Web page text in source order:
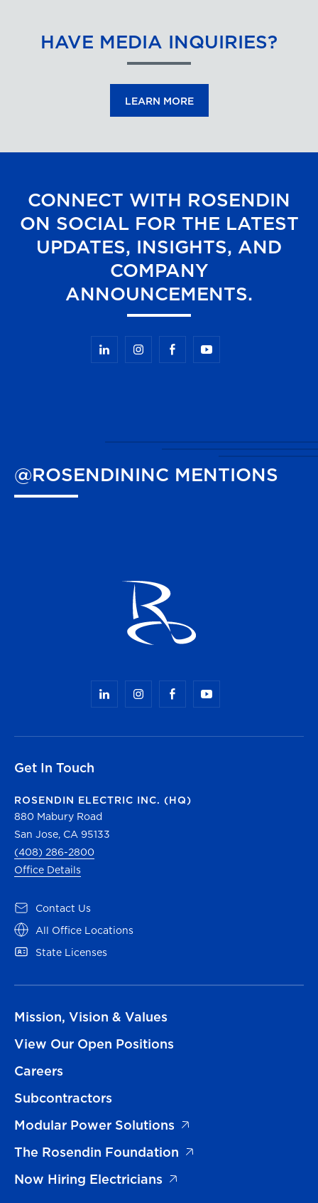
HAVE MEDIA INQUIRIES?
LEARN MORE
CONNECT WITH ROSENDIN
ON SOCIAL FOR THE LATEST
UPDATES, INSIGHTS, AND
COMPANY
ANNOUNCEMENTS.
@ROSENDININC MENTIONS
Get In Touch
ROSENDIN ELECTRIC INC. (HQ)
880 Mabury Road
San Jose, CA 95133
(408) 286-2800
Office Details
Contact Us
All Office Locations
State Licenses
Mission, Vision & Values
View Our Open Positions
Careers
Subcontractors
Modular Power Solutions
The Rosendin Foundation
Now Hiring Electricians